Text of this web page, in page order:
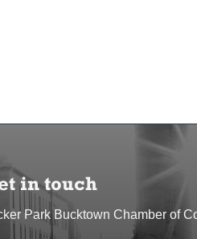
in touch
Park Bucktown Chamber of